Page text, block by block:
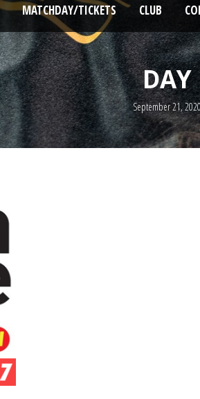
MATCHDAY/TICKETS CLUB
DAY
September 21, 2020